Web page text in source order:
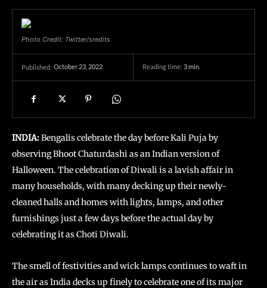
Photo Credit: Twitter/sredits
Published: October 23, 2022 Reading time: 3min.
INDIA:Bengalis celebrate the day before Kali Puja by
observing Bhoot Chaturdashi as an Indian version of
Halloween. The celebration of Diwali is a lavish affair in
many households, with many decking up their newly-
cleaned halls and homes with lights, lamps, and other
furnishings just a few days before the actual day by
celebrating it as Choti Diwali.
The smell of festivities and wick lamps continues to waft in
the air as India decks up finely to celebrate one of its major